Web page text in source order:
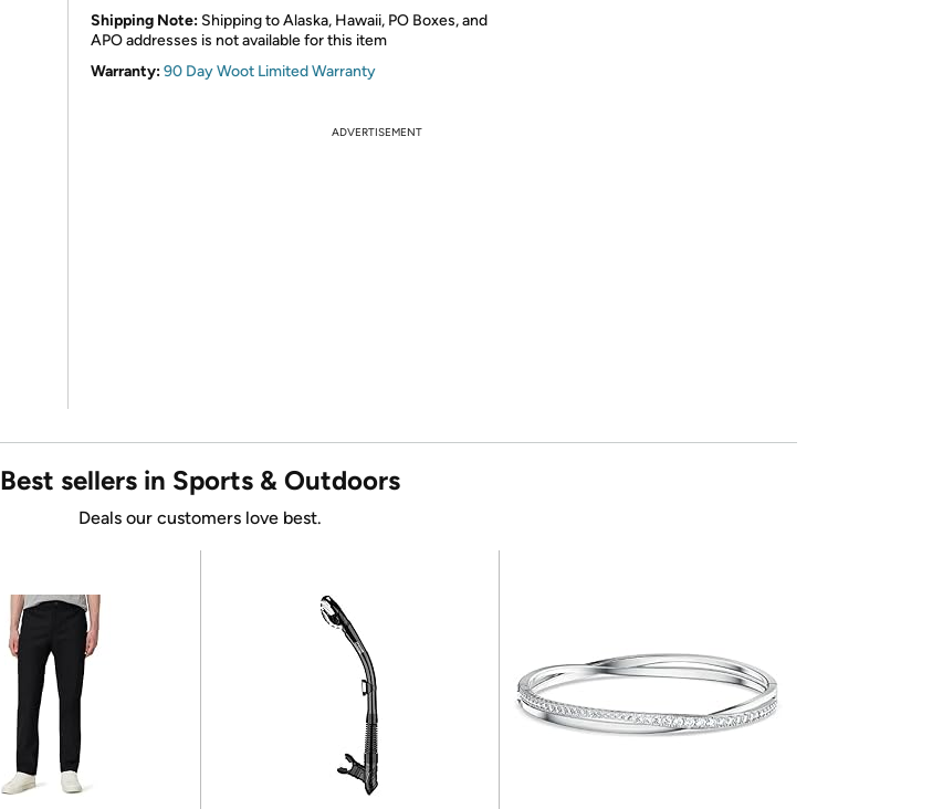
Shipping Note: Shipping to Alaska, Hawaii, PO Boxes, and
APO addresses is not available for this item
Warranty:90 Day Woot Limited Warranty
ADVERTISEMENT
Best sellers in Sports & Outdoors
Deals our customers love best.